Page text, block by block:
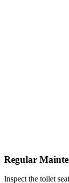
Regular
Inspect the toilet